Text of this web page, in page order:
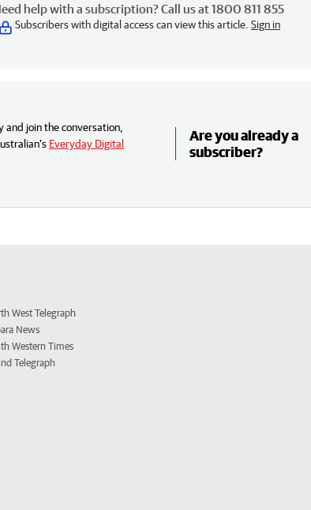
help with a subscription? Call us at 1800 811 855
Subscribers with digital access can view this article. Sign in
and join the conversation,
Everyday Digital
Are you already a
subscriber?
West Telegraph
News
Western Times
Telegraph